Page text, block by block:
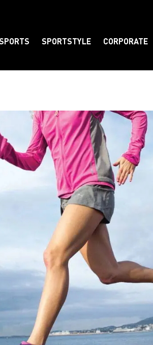
SPORTSTYLE CORPORATE